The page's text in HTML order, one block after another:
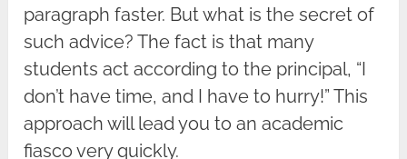
paragraph faster. But what is the secret of
such advice? The fact is that many
students act according to the principal, “I
don’t have time, and I have to hurry!” This
approach will lead you to an academic
fiasco very quickly.